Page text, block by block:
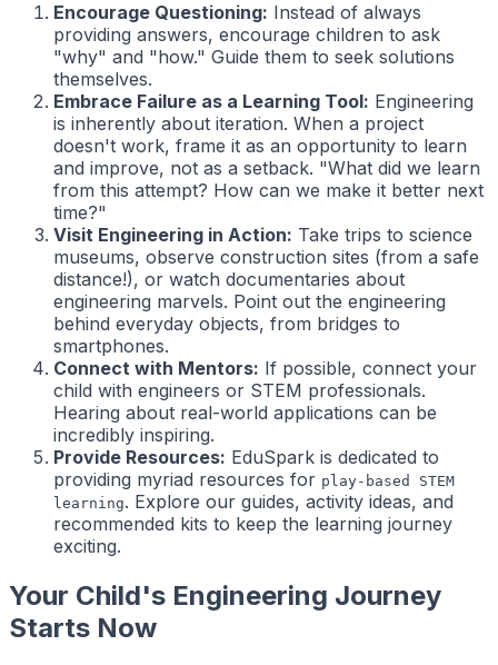
Encourage Questioning: Instead of always
providing answers, encourage children to ask
"why" and "how." Guide them to seek solutions
themselves.
Embrace Failure as a Learning Tool: Engineering
is inherently about iteration. When a project
doesn't work, frame it as an opportunity to learn
and improve, not as a setback. "What did we learn
from this attempt? How can we make it better next
time?"
Visit Engineering in Action: Take trips to science
museums, observe construction sites (from a safe
distance!), or watch documentaries about
engineering marvels. Point out the engineering
behind everyday objects, from bridges to
smartphones.
Connect with Mentors: If possible, connect your
child with engineers or STEM professionals.
Hearing about real-world applications can be
incredibly inspiring.
Provide Resources: EduSpark is dedicated to
providing myriad resources for play-based STEM
learning. Explore our guides, activity ideas, and
recommended kits to keep the learning journey
exciting.
Your Child's Engineering Journey
Starts Now